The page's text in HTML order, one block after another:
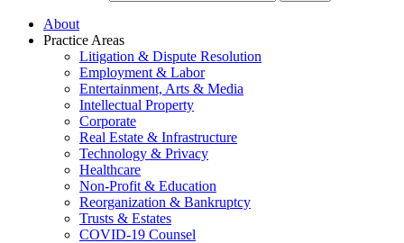
About
Practice Areas
Litigation & Dispute Resolution
Employment & Labor
Entertainment, Arts & Media
Intellectual Property
Corporate
Real Estate & Infrastructure
Technology & Privacy
Healthcare
Non-Profit & Education
Reorganization & Bankruptcy
Trusts & Estates
COVID-19 Counsel